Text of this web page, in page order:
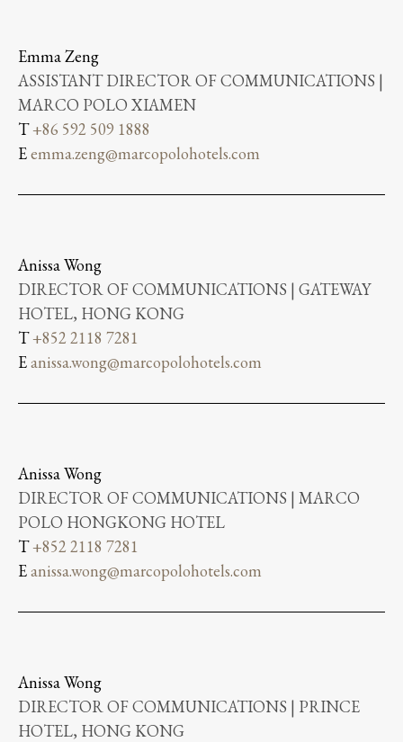
Emma Zeng
ASSISTANT DIRECTOR OF COMMUNICATIONS |
MARCO POLO XIAMEN
T+86 592 509 1888
Eemma.zeng@marcopolohotels.com
Anissa Wong
DIRECTOR OF COMMUNICATIONS | GATEWAY
HOTEL, HONG KONG
T+852 2118 7281
Eanissa.wong@marcopolohotels.com
Anissa Wong
DIRECTOR OF COMMUNICATIONS | MARCO
POLO HONGKONG HOTEL
T+852 2118 7281
Eanissa.wong@marcopolohotels.com
Anissa Wong
DIRECTOR OF COMMUNICATIONS | PRINCE
HOTEL, HONG KONG